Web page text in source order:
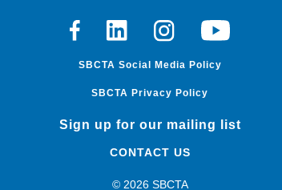
FacebookLinkedinInstagramYoutube
SBCTA Social Media Policy
SBCTA Privacy Policy
Sign up for our mailing list
CONTACT US
© 2026 SBCTA